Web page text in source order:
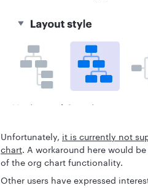
Unfortunately, it is currently not
chart. A workaround here would
of the org chart functionality.
Other users have expressed